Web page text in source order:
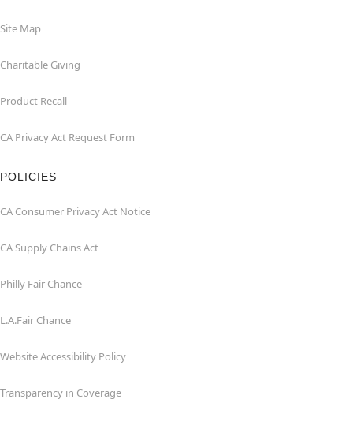
Site Map
Charitable Giving
Product Recall
CA Privacy Act Request Form
POLICIES
CA Consumer Privacy Act Notice
CA Supply Chains Act
Philly Fair Chance
L.A.Fair Chance
Website Accessibility Policy
Transparency in Coverage